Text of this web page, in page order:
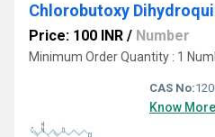
Chlorobutoxy
Price: 100 INR / Number
Minimum Order Quantity : 1
CAS No:
Know More